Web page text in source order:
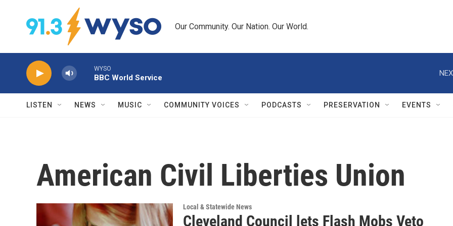
Skip to main content
Our Community. Our Nation. Our World.
WYSO
BBC World Service
LISTEN NEWS MUSIC COMMUNITY VOICES PODCASTS PRESERVATION EVENTS
American Civil Liberties Union
Local & Statewide News
Cleveland Council lets Flash Mobs Veto